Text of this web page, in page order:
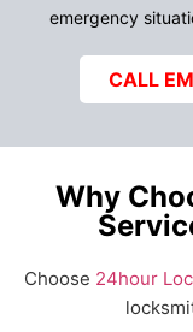
emergency
CALL
Why
Choose 24hour